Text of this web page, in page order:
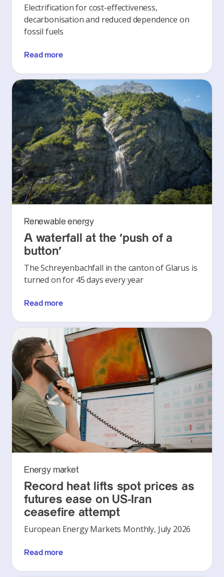
Electrification for cost-effectiveness,
decarbonisation and reduced dependence on
fossil fuels
Read more
Renewable energy
A waterfall at the ‘push of a
button’
The Schreyenbachfall in the canton of Glarus is
turned on for 45 days every year
Read more
Energy market
Record heat lifts spot prices as
futures ease on US-Iran
ceasefire attempt
European Energy Markets Monthly, July 2026
Read more